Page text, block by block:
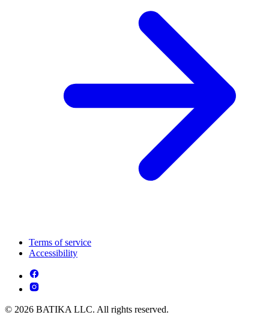
Terms of service
Accessibility
© 2026 BATIKA LLC. All rights reserved.